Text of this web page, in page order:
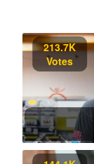
213.7K
Votes